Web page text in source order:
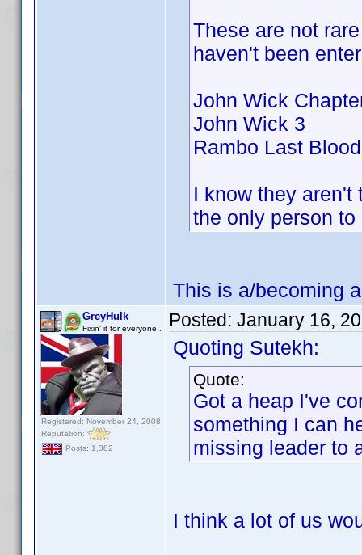
These are not
haven't been
John Wick
John Wick 3
Rambo Last Blood
I know they aren't
the only person
This is a/becoming
GreyHulk
Fixin' it for everyone..
Registered: November 24, 2008
Reputation:
Posts: 1,382
Posted: January 16,
Quoting Sutekh:
Quote:
Got a heap I've
something I can
missing leader to
I think a lot of us